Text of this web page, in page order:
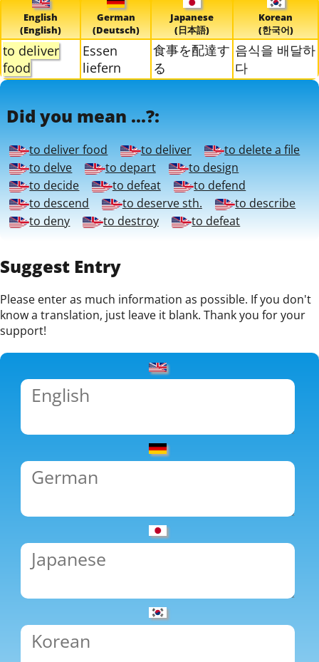
English
(English)
German
(Deutsch)
Japanese
(日本語)
Korean
(한국어)
to deliver
food
Essen
liefern
食事を配達す
る
음식을 배달하
다
Did you mean ...?:
to deliver food to deliver
to delete a file
to delve
to depart
to design
to decide
to defeat
to defend
to descend
to deserve sth.
to describe
to deny
to destroy to defeat
Suggest Entry
Please enter as much information as possible. If you don't
know a translation, just leave it blank. Thank you for your
support!